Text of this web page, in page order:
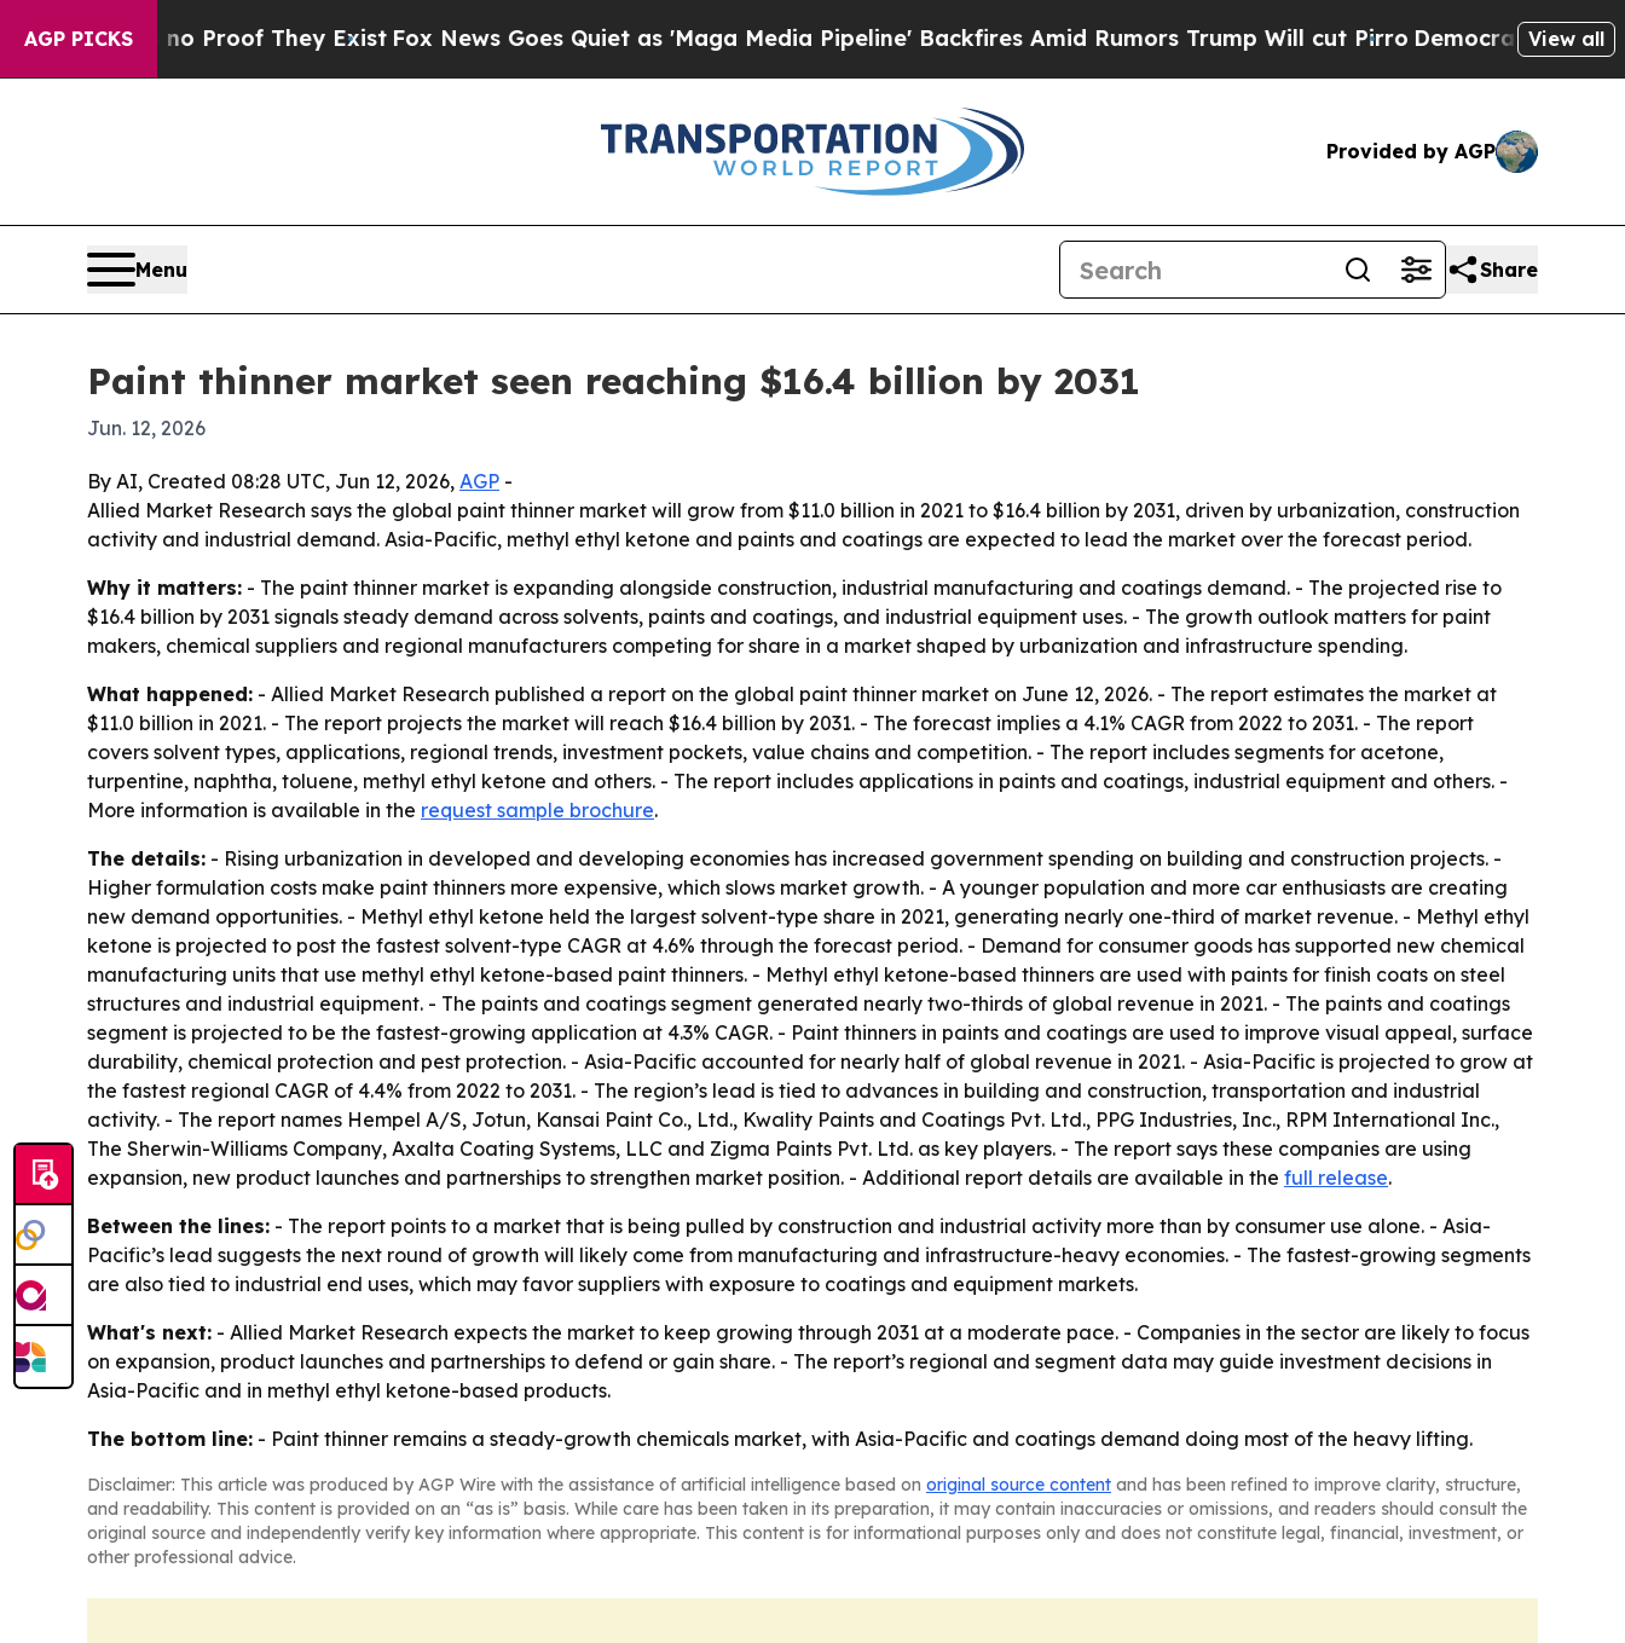
AGP PICKS
Offers no Proof They ExistFox News Goes Quiet as 'Maga Media Pipeline' Backfires Amid Rumors Trump Will cut PirroDemocratic Socialists of
View all
Provided by AGP
Menu Share
Paint thinner market seen reaching $16.4 billion by 2031
Jun. 12, 2026
By AI, Created 08:28 UTC, Jun 12, 2026, AGP -
Allied Market Research says the global paint thinner market will grow from $11.0 billion in 2021 to $16.4 billion by 2031, driven by urbanization, construction
activity and industrial demand. Asia-Pacific, methyl ethyl ketone and paints and coatings are expected to lead the market over the forecast period.
Why it matters: - The paint thinner market is expanding alongside construction, industrial manufacturing and coatings demand. - The projected rise to
$16.4 billion by 2031 signals steady demand across solvents, paints and coatings, and industrial equipment uses. - The growth outlook matters for paint
makers, chemical suppliers and regional manufacturers competing for share in a market shaped by urbanization and infrastructure spending.
What happened: - Allied Market Research published a report on the global paint thinner market on June 12, 2026. - The report estimates the market at
$11.0 billion in 2021. - The report projects the market will reach $16.4 billion by 2031. - The forecast implies a 4.1% CAGR from 2022 to 2031. - The report
covers solvent types, applications, regional trends, investment pockets, value chains and competition. - The report includes segments for acetone,
turpentine, naphtha, toluene, methyl ethyl ketone and others. - The report includes applications in paints and coatings, industrial equipment and others. -
More information is available in the request sample brochure.
The details: - Rising urbanization in developed and developing economies has increased government spending on building and construction projects. -
Higher formulation costs make paint thinners more expensive, which slows market growth. - A younger population and more car enthusiasts are creating
new demand opportunities. - Methyl ethyl ketone held the largest solvent-type share in 2021, generating nearly one-third of market revenue. - Methyl ethyl
ketone is projected to post the fastest solvent-type CAGR at 4.6% through the forecast period. - Demand for consumer goods has supported new chemical
manufacturing units that use methyl ethyl ketone-based paint thinners. - Methyl ethyl ketone-based thinners are used with paints for finish coats on steel
structures and industrial equipment. - The paints and coatings segment generated nearly two-thirds of global revenue in 2021. - The paints and coatings
segment is projected to be the fastest-growing application at 4.3% CAGR. - Paint thinners in paints and coatings are used to improve visual appeal, surface
durability, chemical protection and pest protection. - Asia-Pacific accounted for nearly half of global revenue in 2021. - Asia-Pacific is projected to grow at
the fastest regional CAGR of 4.4% from 2022 to 2031. - The region’s lead is tied to advances in building and construction, transportation and industrial
activity. - The report names Hempel A/S, Jotun, Kansai Paint Co., Ltd., Kwality Paints and Coatings Pvt. Ltd., PPG Industries, Inc., RPM International Inc.,
The Sherwin-Williams Company, Axalta Coating Systems, LLC and Zigma Paints Pvt. Ltd. as key players. - The report says these companies are using
expansion, new product launches and partnerships to strengthen market position. - Additional report details are available in the full release.
Between the lines: - The report points to a market that is being pulled by construction and industrial activity more than by consumer use alone. - Asia-
Pacific’s lead suggests the next round of growth will likely come from manufacturing and infrastructure-heavy economies. - The fastest-growing segments
are also tied to industrial end uses, which may favor suppliers with exposure to coatings and equipment markets.
What's next: - Allied Market Research expects the market to keep growing through 2031 at a moderate pace. - Companies in the sector are likely to focus
on expansion, product launches and partnerships to defend or gain share. - The report’s regional and segment data may guide investment decisions in
Asia-Pacific and in methyl ethyl ketone-based products.
The bottom line: - Paint thinner remains a steady-growth chemicals market, with Asia-Pacific and coatings demand doing most of the heavy lifting.
Disclaimer: This article was produced by AGP Wire with the assistance of artificial intelligence based on original source content and has been refined to improve clarity, structure,
and readability. This content is provided on an “as is” basis. While care has been taken in its preparation, it may contain inaccuracies or omissions, and readers should consult the
original source and independently verify key information where appropriate. This content is for informational purposes only and does not constitute legal, financial, investment, or
other professional advice.